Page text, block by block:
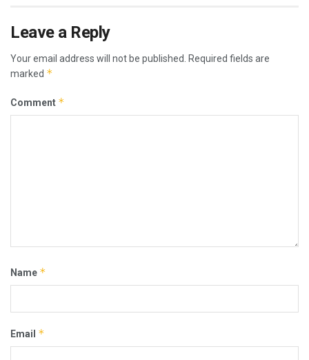
Leave a Reply
Your email address will not be published.
Required fields are
marked *
Comment *
Name *
Email *